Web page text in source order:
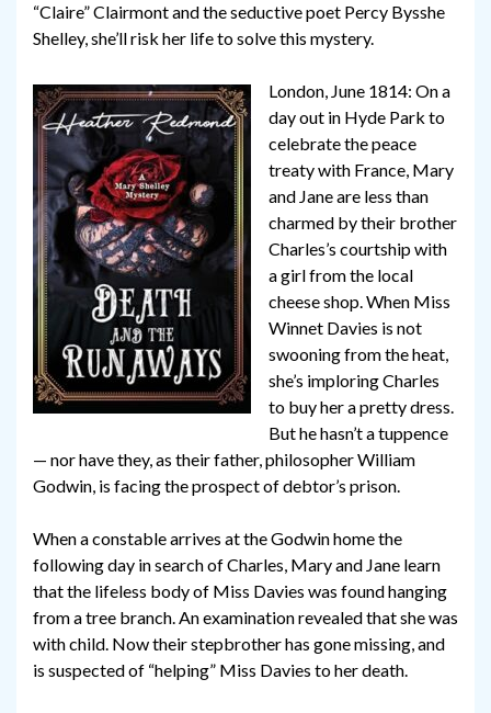
“Claire” Clairmont and the seductive poet Percy Bysshe
Shelley, she’ll risk her life to solve this mystery.
London, June 1814: On a
day out in Hyde Park to
celebrate the peace
treaty with France, Mary
and Jane are less than
charmed by their brother
Charles’s courtship with
a girl from the local
cheese shop. When Miss
Winnet Davies is not
swooning from the heat,
she’s imploring Charles
to buy her a pretty dress.
But he hasn’t a tuppence
— nor have they, as their father, philosopher William
Godwin, is facing the prospect of debtor’s prison.
When a constable arrives at the Godwin home the
following day in search of Charles, Mary and Jane learn
that the lifeless body of Miss Davies was found hanging
from a tree branch. An examination revealed that she was
with child. Now their stepbrother has gone missing, and
is suspected of “helping” Miss Davies to her death.